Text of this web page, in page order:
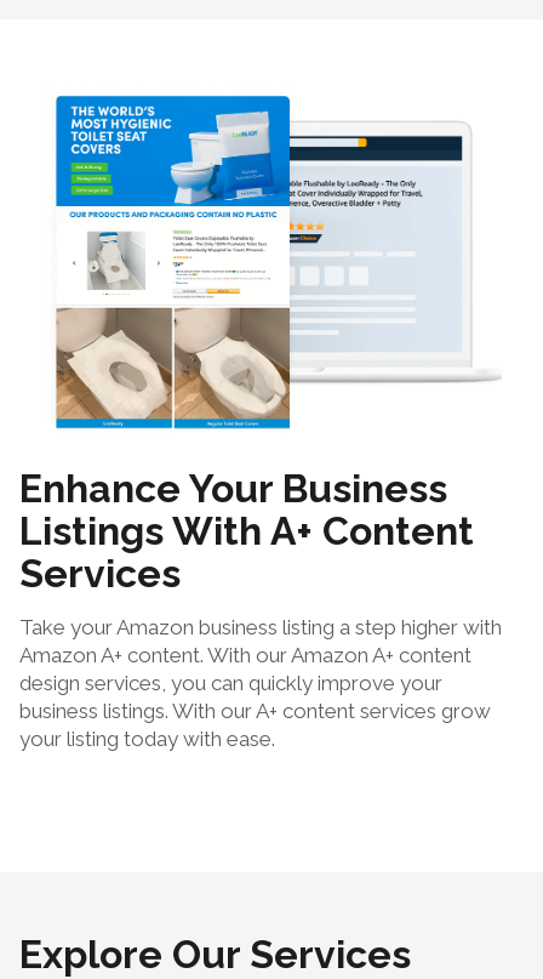
Enhance Your Business
Listings With A+ Content
Services
Take your Amazon business listing a step higher with
Amazon A+ content. With our Amazon A+ content
design services, you can quickly improve your
business listings. With our A+ content services grow
your listing today with ease.
Explore Our Services